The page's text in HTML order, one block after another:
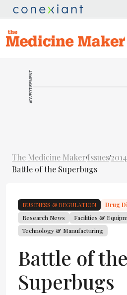
ADVERTISEMENT
The Medicine Maker/Issues/2014
Battle of the Superbugs
BUSINESS & REGULATION
Drug
Research News
Facilities &
Technology & Manufacturing
Battle of the
Superbugs